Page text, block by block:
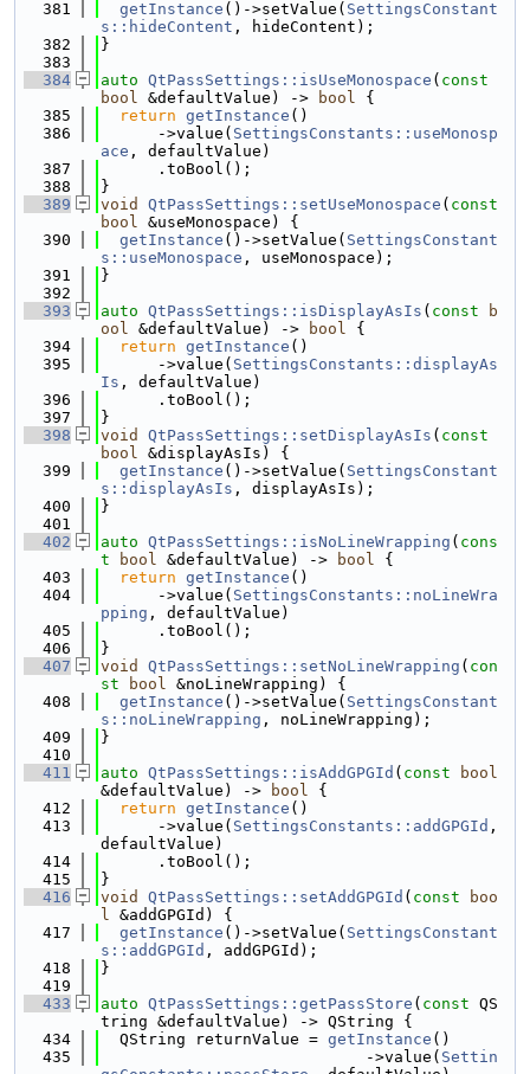
  381
getInstance ()->setValue( SettingsConstant
s::hideContent , hideContent);
  382
}
  383
  384
auto QtPassSettings::isUseMonospace ( const
bool &defaultValue) -> bool {
  385
return getInstance ()
  386
      ->value(
SettingsConstants::useMonosp
ace , defaultValue)
  387
      .toBool();
  388
}
  389
void QtPassSettings::setUseMonospace ( const
bool &useMonospace) {
  390
getInstance ()->setValue( SettingsConstant
s::useMonospace , useMonospace);
  391
}
  392
  393
auto QtPassSettings::isDisplayAsIs ( const
b
ool &defaultValue) -> bool {
  394
return getInstance ()
  395
      ->value(
SettingsConstants::displayAs
Is , defaultValue)
  396
      .toBool();
  397
}
  398
void QtPassSettings::setDisplayAsIs ( const
bool &displayAsIs) {
  399
getInstance ()->setValue( SettingsConstant
s::displayAsIs , displayAsIs);
  400
}
  401
  402
auto QtPassSettings::isNoLineWrapping ( cons
t
bool &defaultValue) -> bool {
  403
return getInstance ()
  404
      ->value(
SettingsConstants::noLineWra
pping , defaultValue)
  405
      .toBool();
  406
}
  407
void QtPassSettings::setNoLineWrapping ( con
st
bool &noLineWrapping) {
  408
getInstance ()->setValue( SettingsConstant
s::noLineWrapping , noLineWrapping);
  409
}
  410
  411
auto QtPassSettings::isAddGPGId ( const
bool
&defaultValue) ->
bool {
  412
return getInstance ()
  413
      ->value(
SettingsConstants::addGPGId ,
defaultValue)
  414
      .toBool();
  415
}
  416
void QtPassSettings::setAddGPGId ( const
boo
l &addGPGId) {
  417
getInstance ()->setValue( SettingsConstant
s::addGPGId , addGPGId);
  418
}
  419
  433
auto QtPassSettings::getPassStore ( const QS
tring &defaultValue) -> QString {
  434
  QString returnValue =
getInstance ()
  435
                            ->value(
Settin